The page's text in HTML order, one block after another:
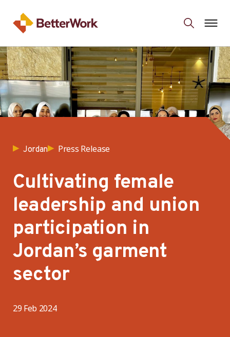
Jordan Press Release
Cultivating female
leadership and union
participation in
Jordan’s garment
sector
29 Feb 2024